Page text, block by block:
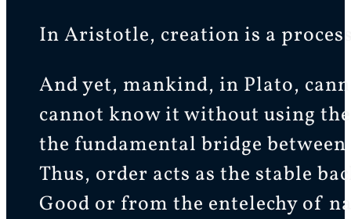
In Aristotle, creation is a
And yet, mankind, in Plato,
cannot know it without using
the fundamental bridge
Thus, order acts as the stable
Good or from the entelechy of